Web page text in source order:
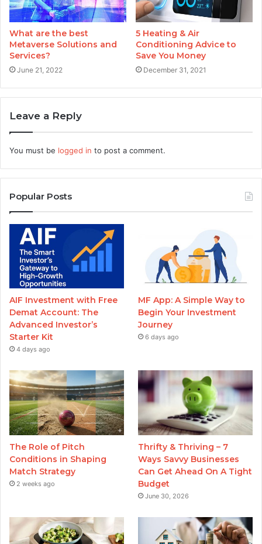
What are the best
Metaverse Solutions and
Services?
June 21, 2022
5 Heating & Air
Conditioning Advice to
Save You Money
December 31, 2021
Leave a Reply
You must be logged in to post a comment.
Popular Posts
AIF Investment with Free
Demat Account: The
Advanced Investor’s
Starter Kit
4 days ago
MF App: A Simple Way to
Begin Your Investment
Journey
6 days ago
The Role of Pitch
Conditions in Shaping
Match Strategy
2 weeks ago
Thrifty & Thriving – 7
Ways Savvy Businesses
Can Get Ahead On A Tight
Budget
June 30, 2026